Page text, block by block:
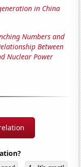
in China
Numbers and
Between
Nuclear Power